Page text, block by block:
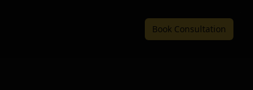
Book Consultation